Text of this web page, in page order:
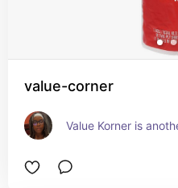
value-corner
Value Korner is